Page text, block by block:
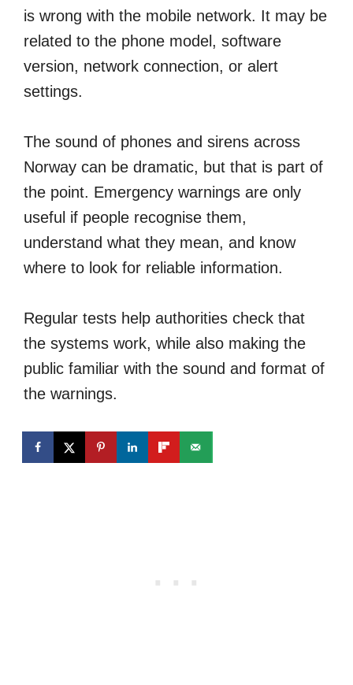
is wrong with the mobile network. It may be
related to the phone model, software
version, network connection, or alert
settings.
The sound of phones and sirens across
Norway can be dramatic, but that is part of
the point. Emergency warnings are only
useful if people recognise them,
understand what they mean, and know
where to look for reliable information.
Regular tests help authorities check that
the systems work, while also making the
public familiar with the sound and format of
the warnings.